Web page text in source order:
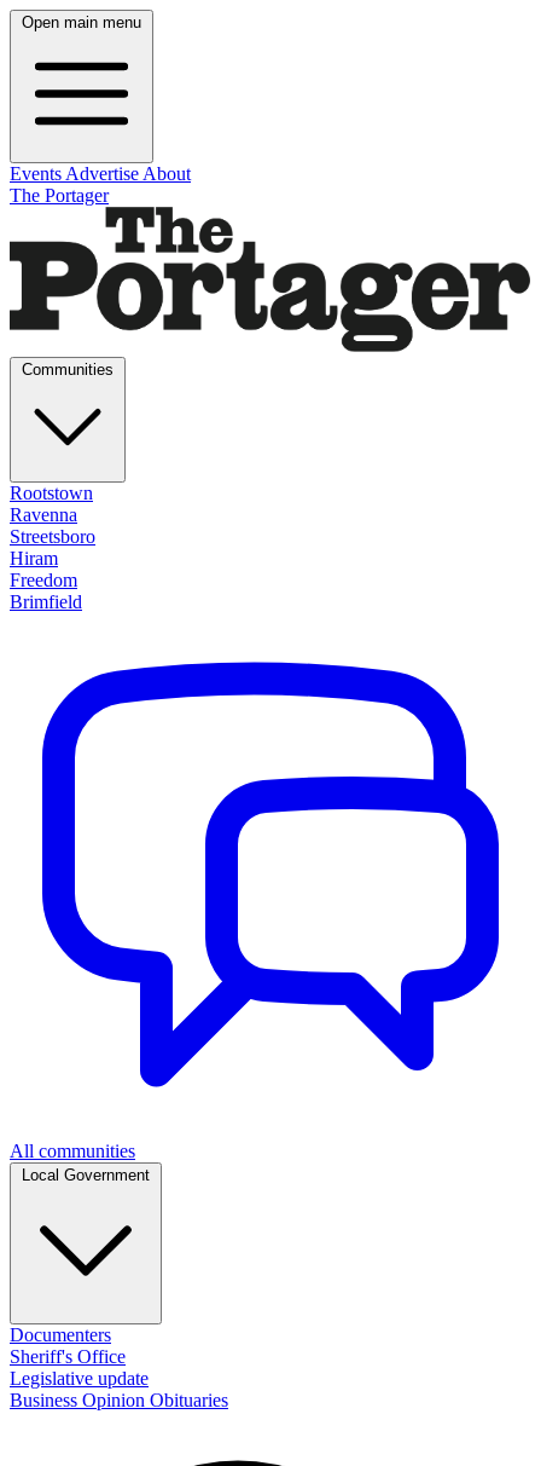
Open main menu
Events Advertise About
The Portager
Rootstown
Ravenna
Streetsboro
Hiram
Freedom
Brimfield
All communities
Documenters
Sheriff's Office
Legislative update
Business Opinion Obituaries